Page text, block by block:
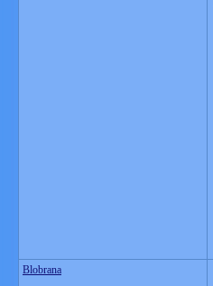
Blobrana